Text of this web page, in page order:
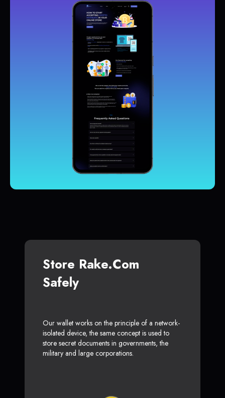
Store Rake.com
Safely
Our wallet works on the principle of a network-
isolated device, the same concept is used to
store secret documents in governments, the
military and large corporations.